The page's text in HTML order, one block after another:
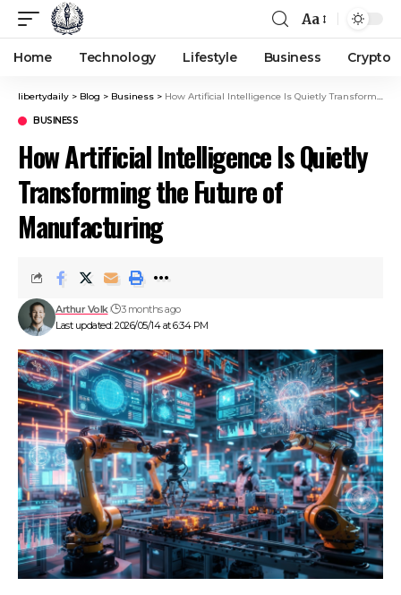
Aa
Home Technology Lifestyle Business Crypto
libertydaily > Blog > Business > How Artificial Intelligence Is Quietly Transforming the Future of Manufacturing
BUSINESS
How Artificial Intelligence Is Quietly
Transforming the Future of
Manufacturing
Last updated: 2026/05/14 at 6:34 PM
Arthur Volk 3 months ago